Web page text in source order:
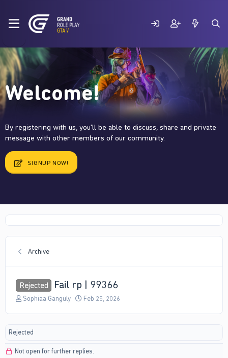
Welcome!
By registering with us, you'll be able to discuss, share and private
message with other members of our community.
SIGNUP NOW!
Archive
Rejected Fail rp | 99366
T
a
s
Sophiaa Ganguly
S
a
Feb 25, 2026
Rejected
Not open for further replies.